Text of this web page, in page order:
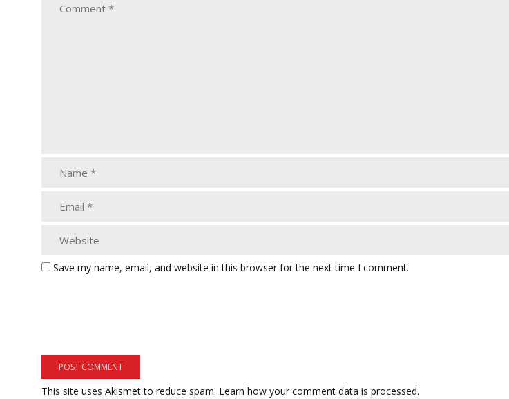
Save my name, email, and website in this browser for the next time I comment.
This site uses Akismet to reduce spam. Learn how your comment data is processed.